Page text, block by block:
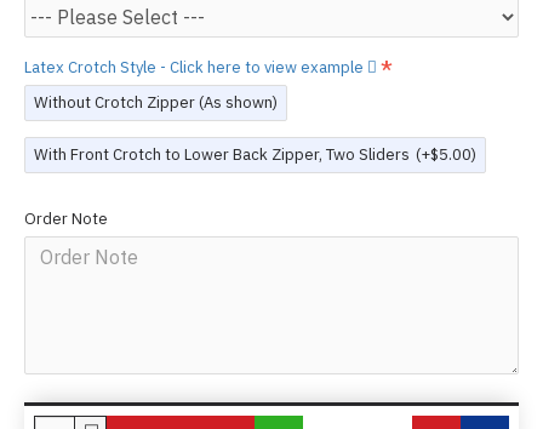
Latex Crotch Style - Click here to view example
Without Crotch Zipper (As shown)
With Front Crotch to Lower Back Zipper, Two Sliders (+$5.00)
Order Note